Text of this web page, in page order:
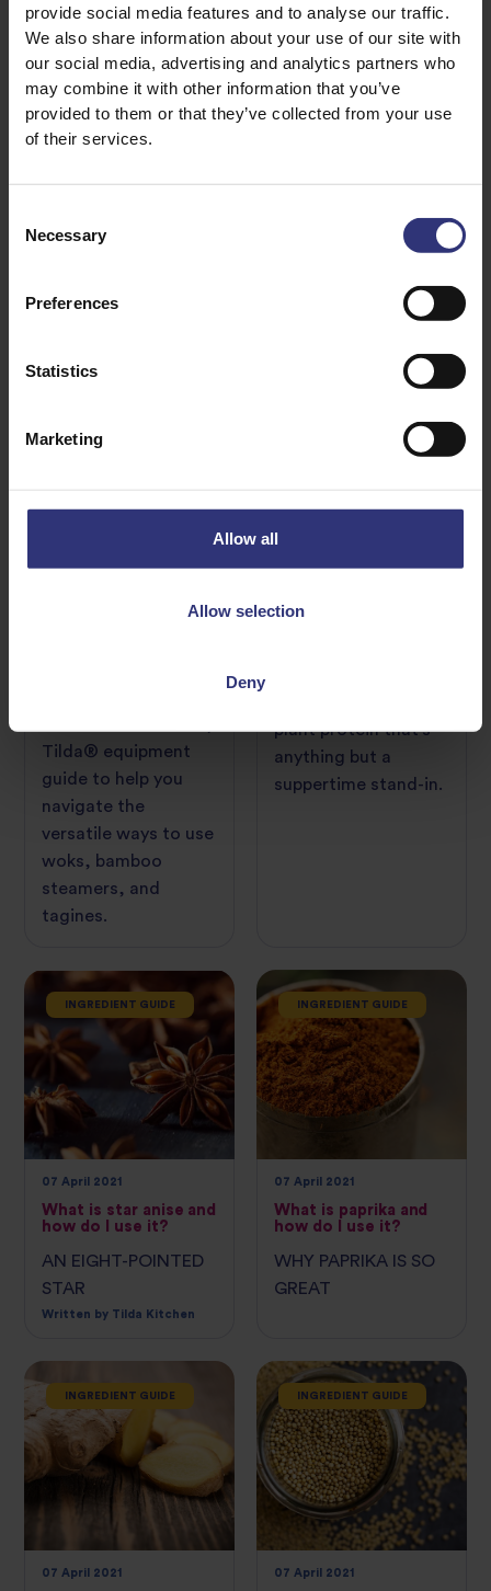
provide social media features and to analyse our traffic.
We also share information about your use of our site with
our social media, advertising and analytics partners who
may combine it with other information that you’ve
provided to them or that they’ve collected from your use
of their services.
Selection
Necessary
Preferences
Statistics
Marketing
Allow all
Allow selection
Deny
How to Use Different
Spices
Rice, flavorful meals
are just minutes
07 June 2022
Cooking with Salt and
Pepper
Explore the best
pepper and bring
kitchen by trying
authentic flavors
INGREDIENT GUIDE
Tilda® equipment
guide to help you
navigate the
versatile ways to use
woks, bamboo
steamers, and
tagines.
INGREDIENT GUIDE
17 January 2022
plant protein that’s
anything but a
suppertime stand-in.
INGREDIENT GUIDE
07 April 2021
What is star anise and
how do I use it?
AN EIGHT-POINTED
STAR
Written by Tilda Kitchen
INGREDIENT GUIDE
07 April 2021
What is paprika and
how do I use it?
WHY PAPRIKA IS SO
GREAT
INGREDIENT GUIDE
07 April 2021
INGREDIENT GUIDE
07 April 2021